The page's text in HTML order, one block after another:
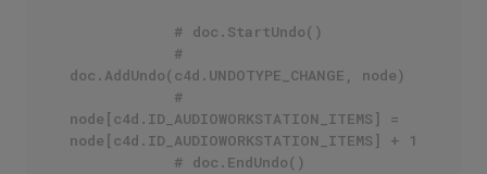
# doc.StartUndo()
#
doc.AddUndo(c4d.UNDOTYPE_CHANGE, node)
#
node[c4d.ID_AUDIOWORKSTATION_ITEMS] =
node[c4d.ID_AUDIOWORKSTATION_ITEMS] + 1
# doc.EndUndo()